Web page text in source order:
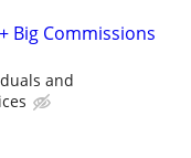
Big Commissions
and